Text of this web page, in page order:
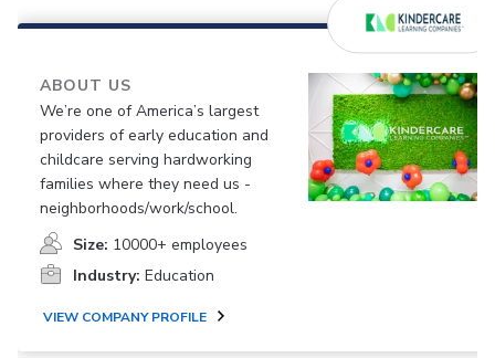
ABOUT US
We’re one of America’s largest
providers of early education and
childcare serving hardworking
families where they need us -
neighborhoods/work/school.
Size: 10000+ employees
Industry: Education
VIEW COMPANY PROFILE